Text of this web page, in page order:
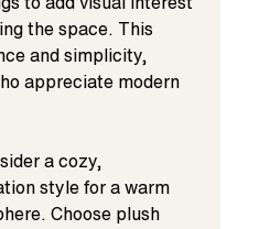
the space. This
and simplicity,
appreciate modern
a cozy,
style for a warm
Choose plush